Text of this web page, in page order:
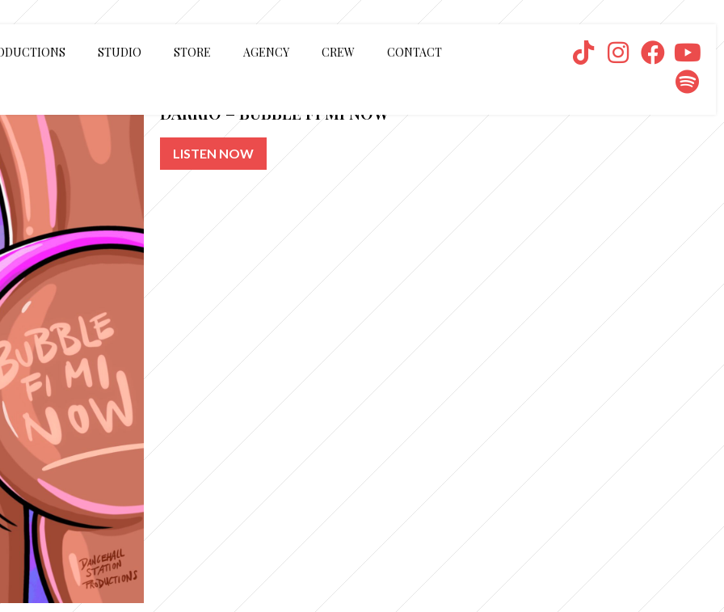
STUDIO STORE AGENCY CREW CONTACT
DARRIO – BUBBLE FI MI NOW
LISTEN NOW